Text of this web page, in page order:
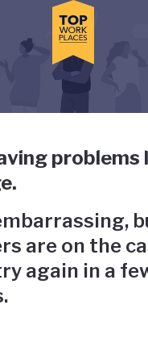
the dialog and use
has
problems
are on the
again in a